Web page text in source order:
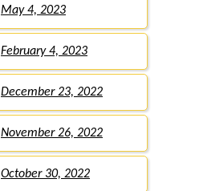
May 4, 2023
February 4, 2023
December 23, 2022
November 26, 2022
October 30, 2022